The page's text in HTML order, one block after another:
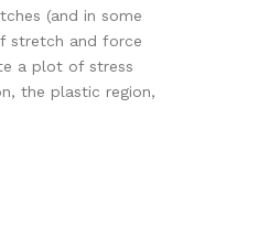
LX
Air
Dat
alo
Co
(and in some
stretch and force
a plot of stress
the plastic region,